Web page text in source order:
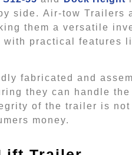
side. Air-tow
them a versatile
practical features
fabricated and
they can handle
of the trailer is
money.